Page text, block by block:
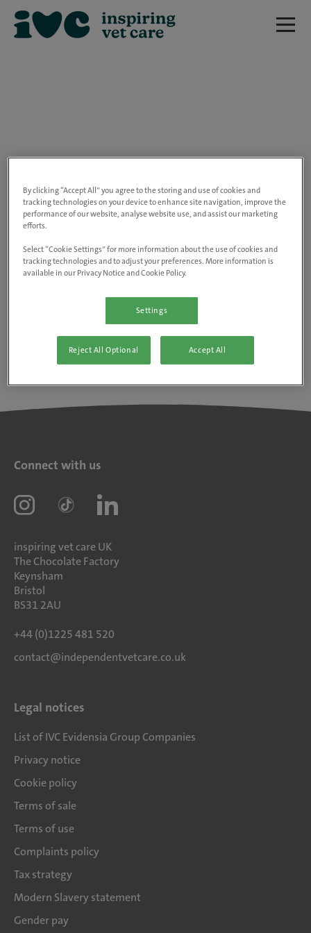
closed.
Please use the link below to view all of our
Go to the careers page
Connect with us
inspiring vet care UK
The Chocolate Factory
Keynsham
Bristol
BS31 2AU
+44 (0)1225 481 520
contact@independentvetcare.co.uk
Legal notices
List of IVC Evidensia Group Companies
Privacy notice
Cookie policy
Terms of sale
Terms of use
Complaints policy
Tax strategy
Modern Slavery statement
Gender pay
By clicking “Accept All” you agree to the storing and use of cookies and
tracking technologies on your device to enhance site navigation, improve the
performance of our website, analyse website use, and assist our marketing
efforts.
Select “Cookie Settings” for more information about the use of cookies and
tracking technologies and to adjust your preferences. More information is
available in our Privacy Notice and Cookie Policy.
Settings
Reject All Optional Accept All